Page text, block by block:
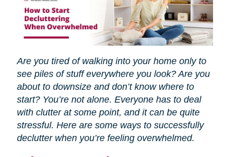
Are you tired of walking into your home only to
see piles of stuff everywhere you look? Are you
about to downsize and don’t know where to
start? You’re not alone. Everyone has to deal
with clutter at some point, and it can be quite
stressful. Here are some ways to successfully
declutter when you’re feeling overwhelmed.